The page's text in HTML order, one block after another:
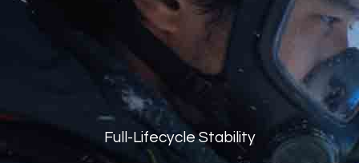
Full-Lifecycle Stability